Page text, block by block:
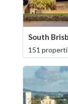
South
151